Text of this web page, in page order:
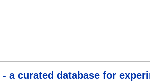
- a curated database for